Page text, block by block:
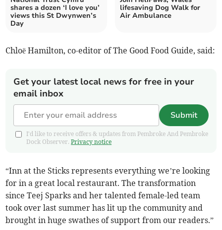
shares a dozen ‘I love you’
views this St Dwynwen’s
Day
lifesaving Dog Walk for
Air Ambulance
Chloë Hamilton, co-editor of The Good Food Guide, said:
Get your latest local news for free in your
email inbox
Submit
I'd like to receive offers & updates from Pembroke And Pembroke
Dock Observer.Privacy notice
“Inn at the Sticks represents everything we’re looking
for in a great local restaurant. The transformation
since Teej Sparks and her talented female-led team
took over last summer has lit up the community and
brought in huge swathes of support from our readers.”